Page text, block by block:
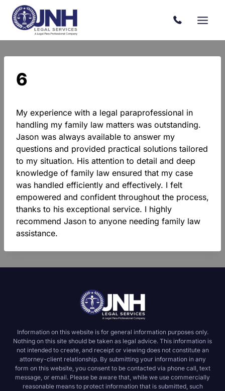
Skip
content
6
My experience with a legal paraprofessional in
handling my family law matters was outstanding.
Jason was always available to answer my
questions and provided practical solutions tailored
to my situation. His attention to detail and deep
knowledge of family law ensured that my case
was handled efficiently and effectively. I felt
empowered and confident throughout the process,
thanks to his exceptional service. I highly
recommend Jason to anyone needing family law
assistance.
Information on this website is for general information purposes only.
Nothing on this site should be taken as legal advice. This information is
not intended to create, and receipt or viewing does not constitute an
attorney-client relationship. By submitting your information in any
form on this website, you consent to be contacted via phone call, text
message, or email. Please be aware that, while we use commercially
reasonable means to protect information that is submitted, such